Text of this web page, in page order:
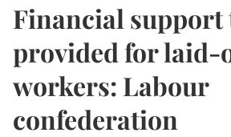
Financial support
provided for laid-
workers: Labour
confederation